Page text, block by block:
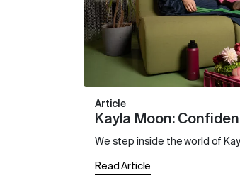
Article
Kayla Moon:
We step inside the world of
Read Article